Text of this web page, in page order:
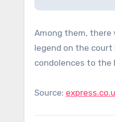
Among them, there
legend on the
condolences to the
Source: